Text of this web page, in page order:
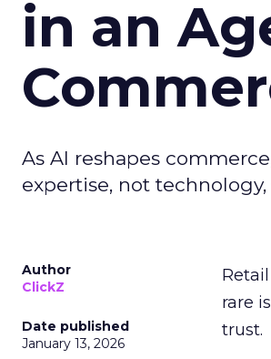
in an
As AI reshapes
expertise, not
Author
ClickZ
Date published
January 13, 2026
rare
trust.